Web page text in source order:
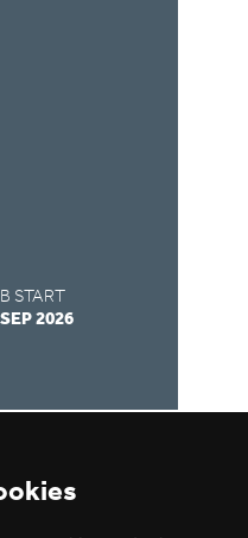
START
2026